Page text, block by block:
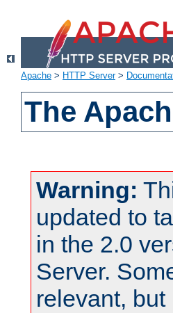
Apache > HTTP Server>
The
Warning:
updated to
in the 2.0
Server.
relevant,